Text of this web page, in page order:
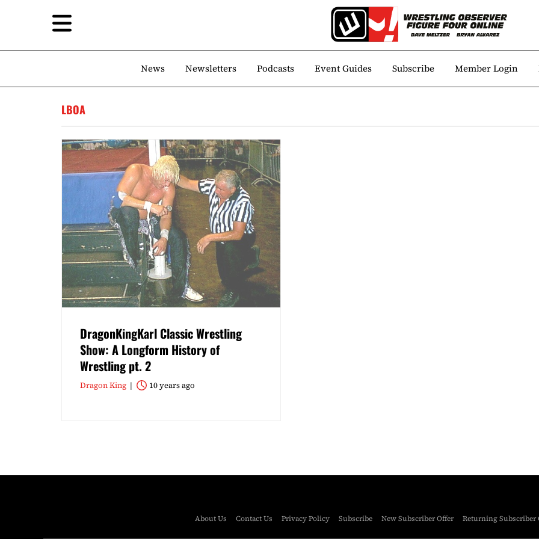
News Newsletters Podcasts Event Guides Subscribe Member Login
LBOA
DragonKingKarl Classic Wrestling
Show: A Longform History of
Wrestling pt. 2
Dragon King 10 years ago
About Us Contact Us Privacy Policy Subscribe New Subscriber Offer Returning Subscriber